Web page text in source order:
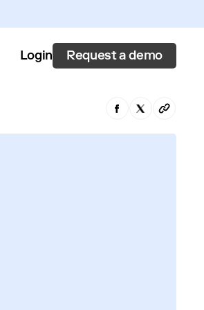
Login Request a demo